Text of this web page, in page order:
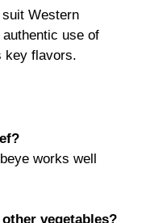
Western
use of
key flavors.
works well
vegetables?